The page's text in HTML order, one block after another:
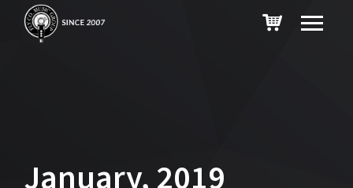
January, 2019